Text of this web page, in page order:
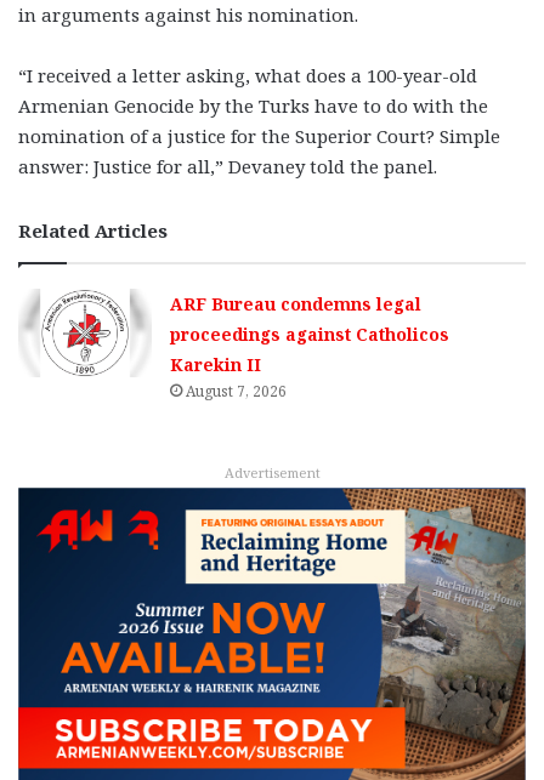
in arguments against his nomination.
“I received a letter asking, what does a 100-year-old
Armenian Genocide by the Turks have to do with the
nomination of a justice for the Superior Court? Simple
answer: Justice for all,” Devaney told the panel.
Related Articles
ARF Bureau condemns legal
proceedings against Catholicos
Karekin II
August 7, 2026
Advertisement